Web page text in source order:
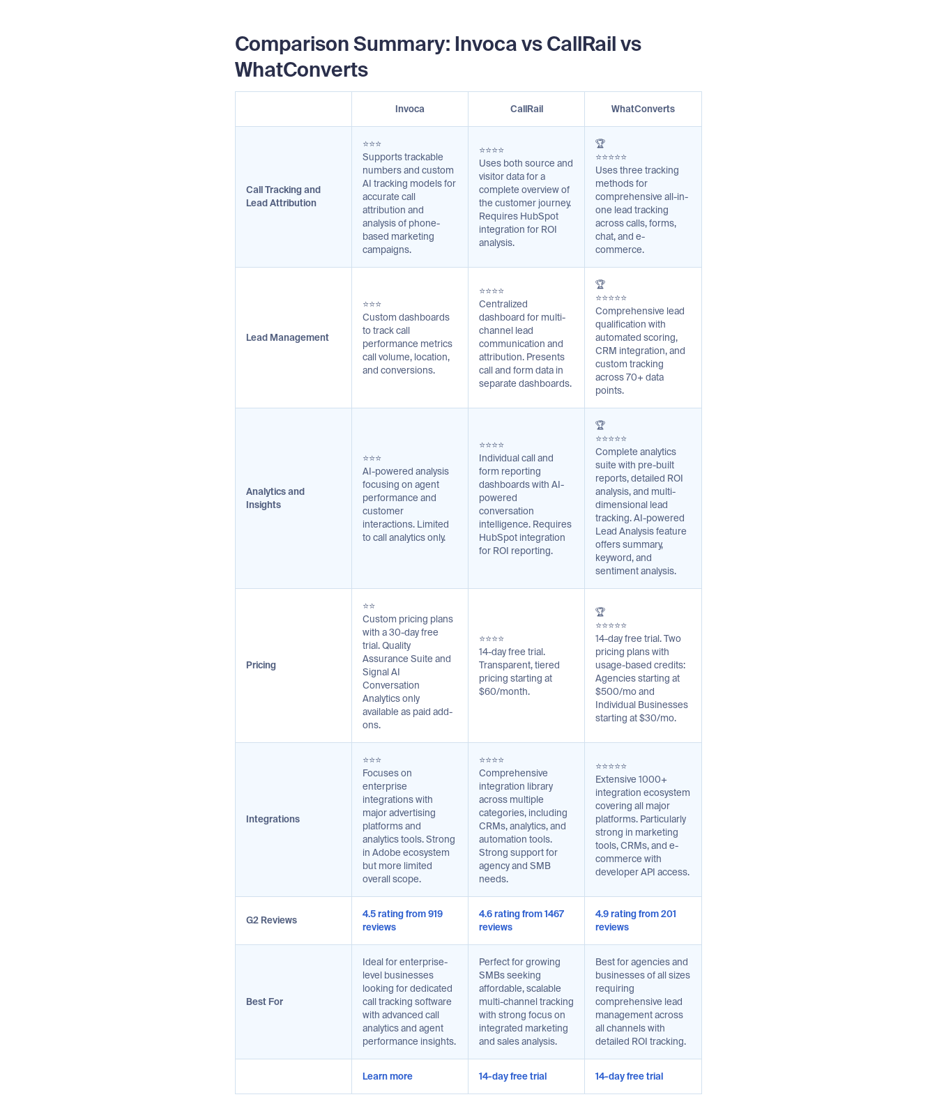
Comparison Summary: Invoca vs CallRail vs
WhatConverts
Invoca CallRail WhatConverts
Call Tracking and
Lead Attribution
⭐⭐⭐
Supports trackable
numbers and custom
AI tracking models for
accurate call
attribution and
analysis of phone-
based marketing
campaigns.
⭐⭐⭐⭐
Uses both source and
visitor data for a
complete overview of
the customer journey.
Requires HubSpot
integration for ROI
analysis.
🏆
⭐⭐⭐⭐⭐
Uses three tracking
methods for
comprehensive all-in-
one lead tracking
across calls, forms,
chat, and e-
commerce.
Lead Management
⭐⭐⭐
Custom dashboards
to track call
performance metrics
call volume, location,
and conversions.
⭐⭐⭐⭐
Centralized
dashboard for multi-
channel lead
communication and
attribution. Presents
call and form data in
separate dashboards.
🏆
⭐⭐⭐⭐⭐
Comprehensive lead
qualification with
automated scoring,
CRM integration, and
custom tracking
across 70+ data
points.
Analytics and
Insights
⭐⭐⭐
AI-powered analysis
focusing on agent
performance and
customer
interactions. Limited
to call analytics only.
⭐⭐⭐⭐
Individual call and
form reporting
dashboards with AI-
powered
conversation
intelligence. Requires
HubSpot integration
for ROI reporting.
🏆
⭐⭐⭐⭐⭐
Complete analytics
suite with pre-built
reports, detailed ROI
analysis, and multi-
dimensional lead
tracking. AI-powered
Lead Analysis feature
offers summary,
keyword, and
sentiment analysis.
Pricing
⭐⭐
Custom pricing plans
with a 30-day free
trial. Quality
Assurance Suite and
Signal AI
Conversation
Analytics only
available as paid add-
ons.
⭐⭐⭐⭐
14-day free trial.
Transparent, tiered
pricing starting at
$60/month.
🏆
⭐⭐⭐⭐⭐
14-day free trial. Two
pricing plans with
usage-based credits:
Agencies starting at
$500/mo and
Individual Businesses
starting at $30/mo.
Integrations
⭐⭐⭐
Focuses on
enterprise
integrations with
major advertising
platforms and
analytics tools. Strong
in Adobe ecosystem
but more limited
overall scope.
⭐⭐⭐⭐
Comprehensive
integration library
across multiple
categories, including
CRMs, analytics, and
automation tools.
Strong support for
agency and SMB
needs.
⭐⭐⭐⭐⭐
Extensive 1000+
integration ecosystem
covering all major
platforms. Particularly
strong in marketing
tools, CRMs, and e-
commerce with
developer API access.
G2 Reviews
4.5 rating from 919
reviews
4.6 rating from 1467
reviews
4.9 rating from 201
reviews
Best For
Ideal for enterprise-
level businesses
looking for dedicated
call tracking software
with advanced call
analytics and agent
performance insights.
Perfect for growing
SMBs seeking
affordable, scalable
multi-channel tracking
with strong focus on
integrated marketing
and sales analysis.
Best for agencies and
businesses of all sizes
requiring
comprehensive lead
management across
all channels with
detailed ROI tracking.
Learn more 14-day free trial 14-day free trial